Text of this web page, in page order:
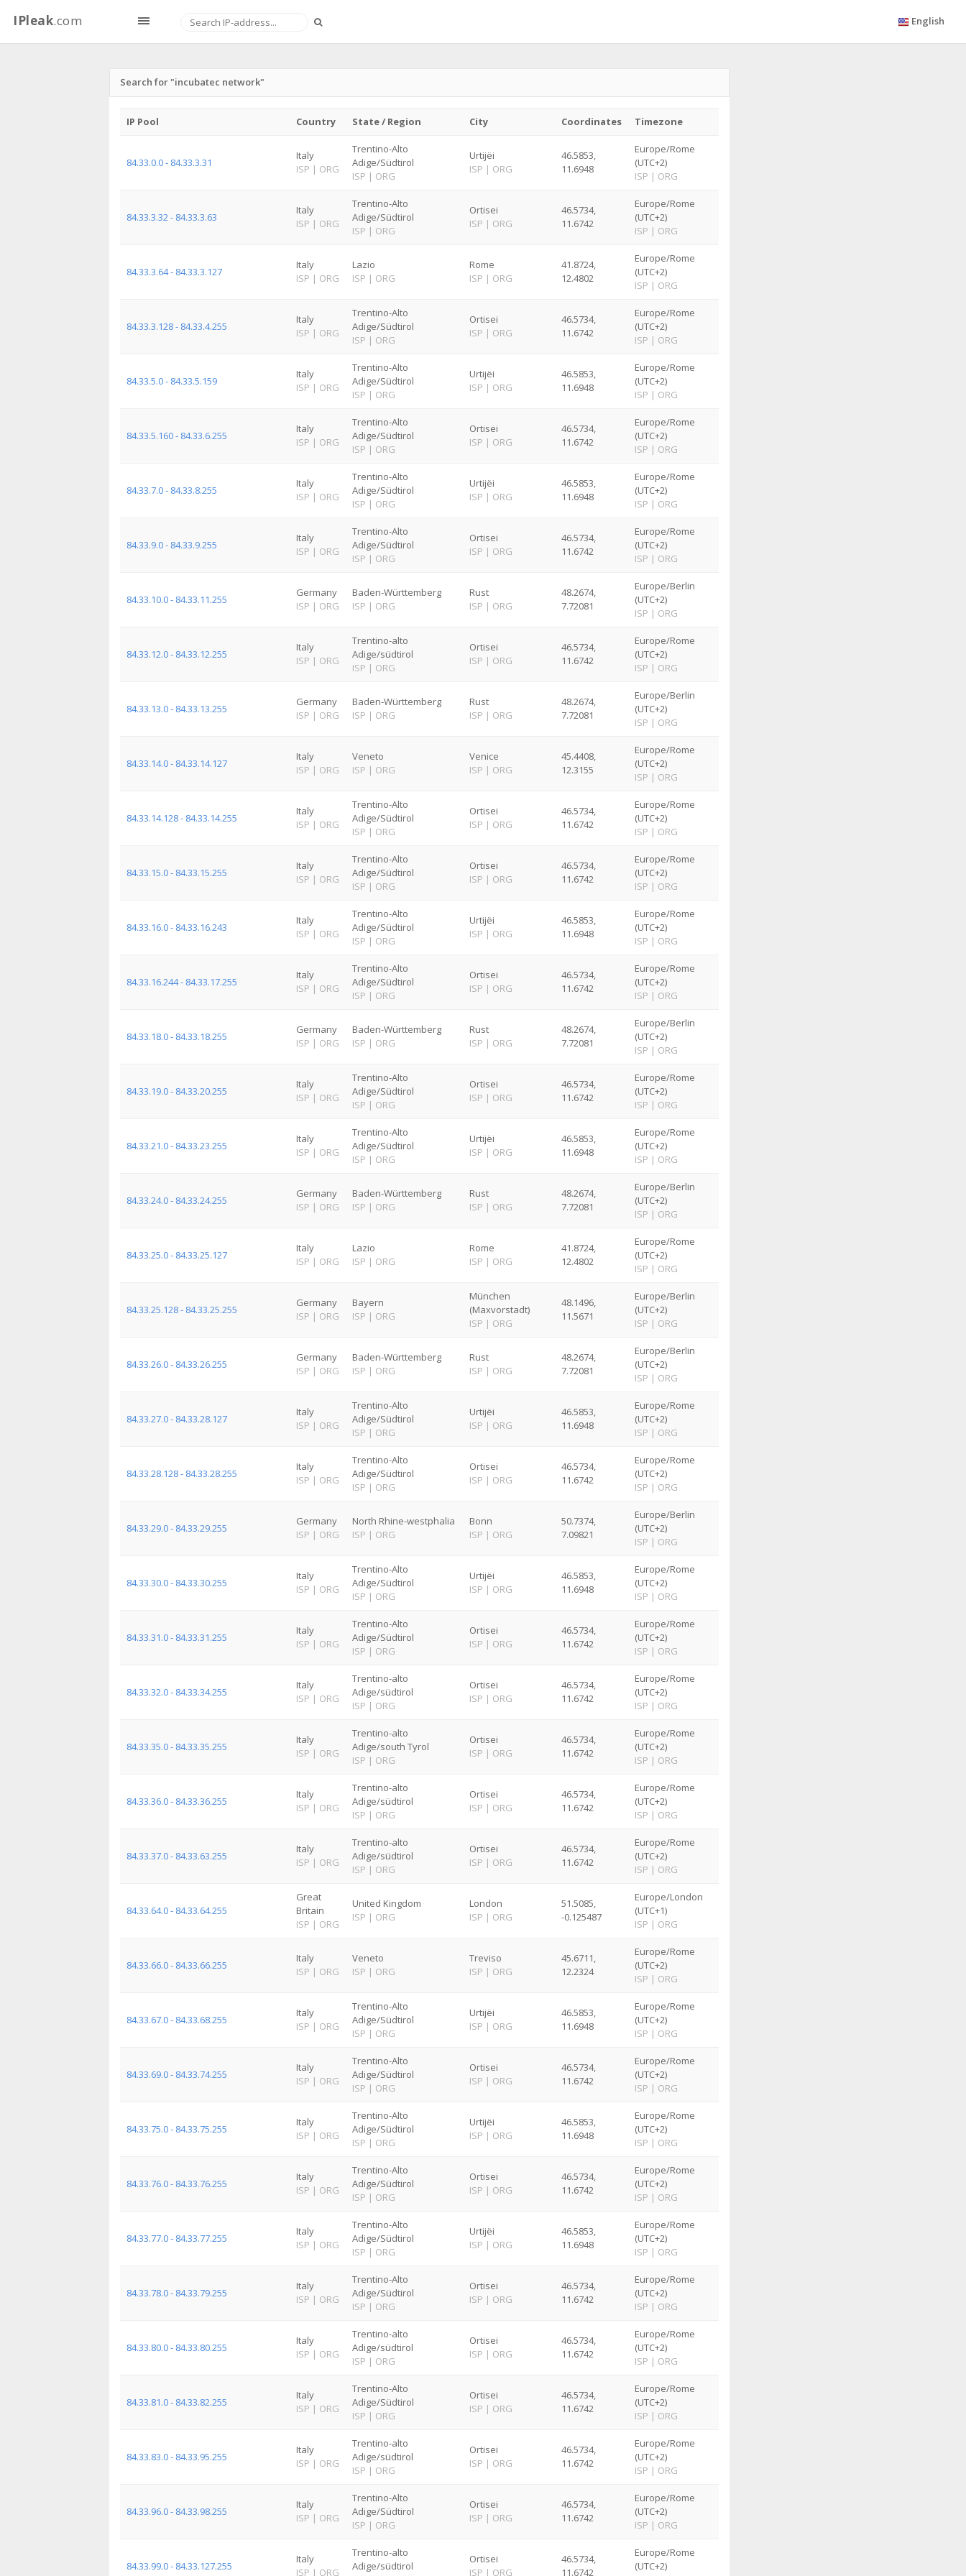
IPleak.com English
Search for "incubatec network"
IP Pool Country State / Region City Coordinates Timezone
84.33.0.0 - 84.33.3.31
Italy
ISP | ORG
Trentino-Alto
Adige/Südtirol
ISP | ORG
Urtijëi
ISP | ORG
46.5853,
11.6948
Europe/Rome
(UTC+2)
ISP | ORG
84.33.3.32 - 84.33.3.63
Italy
ISP | ORG
Trentino-Alto
Adige/Südtirol
ISP | ORG
Ortisei
ISP | ORG
46.5734,
11.6742
Europe/Rome
(UTC+2)
ISP | ORG
84.33.3.64 - 84.33.3.127
Italy
ISP | ORG
Lazio
ISP | ORG
Rome
ISP | ORG
41.8724,
12.4802
Europe/Rome
(UTC+2)
ISP | ORG
84.33.3.128 - 84.33.4.255
Italy
ISP | ORG
Trentino-Alto
Adige/Südtirol
ISP | ORG
Ortisei
ISP | ORG
46.5734,
11.6742
Europe/Rome
(UTC+2)
ISP | ORG
84.33.5.0 - 84.33.5.159
Italy
ISP | ORG
Trentino-Alto
Adige/Südtirol
ISP | ORG
Urtijëi
ISP | ORG
46.5853,
11.6948
Europe/Rome
(UTC+2)
ISP | ORG
84.33.5.160 - 84.33.6.255
Italy
ISP | ORG
Trentino-Alto
Adige/Südtirol
ISP | ORG
Ortisei
ISP | ORG
46.5734,
11.6742
Europe/Rome
(UTC+2)
ISP | ORG
84.33.7.0 - 84.33.8.255
Italy
ISP | ORG
Trentino-Alto
Adige/Südtirol
ISP | ORG
Urtijëi
ISP | ORG
46.5853,
11.6948
Europe/Rome
(UTC+2)
ISP | ORG
84.33.9.0 - 84.33.9.255
Italy
ISP | ORG
Trentino-Alto
Adige/Südtirol
ISP | ORG
Ortisei
ISP | ORG
46.5734,
11.6742
Europe/Rome
(UTC+2)
ISP | ORG
84.33.10.0 - 84.33.11.255
Germany
ISP | ORG
Baden-Württemberg
ISP | ORG
Rust
ISP | ORG
48.2674,
7.72081
Europe/Berlin
(UTC+2)
ISP | ORG
84.33.12.0 - 84.33.12.255
Italy
ISP | ORG
Trentino-alto
Adige/südtirol
ISP | ORG
Ortisei
ISP | ORG
46.5734,
11.6742
Europe/Rome
(UTC+2)
ISP | ORG
84.33.13.0 - 84.33.13.255
Germany
ISP | ORG
Baden-Württemberg
ISP | ORG
Rust
ISP | ORG
48.2674,
7.72081
Europe/Berlin
(UTC+2)
ISP | ORG
84.33.14.0 - 84.33.14.127
Italy
ISP | ORG
Veneto
ISP | ORG
Venice
ISP | ORG
45.4408,
12.3155
Europe/Rome
(UTC+2)
ISP | ORG
84.33.14.128 - 84.33.14.255
Italy
ISP | ORG
Trentino-Alto
Adige/Südtirol
ISP | ORG
Ortisei
ISP | ORG
46.5734,
11.6742
Europe/Rome
(UTC+2)
ISP | ORG
84.33.15.0 - 84.33.15.255
Italy
ISP | ORG
Trentino-Alto
Adige/Südtirol
ISP | ORG
Ortisei
ISP | ORG
46.5734,
11.6742
Europe/Rome
(UTC+2)
ISP | ORG
84.33.16.0 - 84.33.16.243
Italy
ISP | ORG
Trentino-Alto
Adige/Südtirol
ISP | ORG
Urtijëi
ISP | ORG
46.5853,
11.6948
Europe/Rome
(UTC+2)
ISP | ORG
84.33.16.244 - 84.33.17.255
Italy
ISP | ORG
Trentino-Alto
Adige/Südtirol
ISP | ORG
Ortisei
ISP | ORG
46.5734,
11.6742
Europe/Rome
(UTC+2)
ISP | ORG
84.33.18.0 - 84.33.18.255
Germany
ISP | ORG
Baden-Württemberg
ISP | ORG
Rust
ISP | ORG
48.2674,
7.72081
Europe/Berlin
(UTC+2)
ISP | ORG
84.33.19.0 - 84.33.20.255
Italy
ISP | ORG
Trentino-Alto
Adige/Südtirol
ISP | ORG
Ortisei
ISP | ORG
46.5734,
11.6742
Europe/Rome
(UTC+2)
ISP | ORG
84.33.21.0 - 84.33.23.255
Italy
ISP | ORG
Trentino-Alto
Adige/Südtirol
ISP | ORG
Urtijëi
ISP | ORG
46.5853,
11.6948
Europe/Rome
(UTC+2)
ISP | ORG
84.33.24.0 - 84.33.24.255
Germany
ISP | ORG
Baden-Württemberg
ISP | ORG
Rust
ISP | ORG
48.2674,
7.72081
Europe/Berlin
(UTC+2)
ISP | ORG
84.33.25.0 - 84.33.25.127
Italy
ISP | ORG
Lazio
ISP | ORG
Rome
ISP | ORG
41.8724,
12.4802
Europe/Rome
(UTC+2)
ISP | ORG
84.33.25.128 - 84.33.25.255
Germany
ISP | ORG
Bayern
ISP | ORG
München
(Maxvorstadt)
ISP | ORG
48.1496,
11.5671
Europe/Berlin
(UTC+2)
ISP | ORG
84.33.26.0 - 84.33.26.255
Germany
ISP | ORG
Baden-Württemberg
ISP | ORG
Rust
ISP | ORG
48.2674,
7.72081
Europe/Berlin
(UTC+2)
ISP | ORG
84.33.27.0 - 84.33.28.127
Italy
ISP | ORG
Trentino-Alto
Adige/Südtirol
ISP | ORG
Urtijëi
ISP | ORG
46.5853,
11.6948
Europe/Rome
(UTC+2)
ISP | ORG
84.33.28.128 - 84.33.28.255
Italy
ISP | ORG
Trentino-Alto
Adige/Südtirol
ISP | ORG
Ortisei
ISP | ORG
46.5734,
11.6742
Europe/Rome
(UTC+2)
ISP | ORG
84.33.29.0 - 84.33.29.255
Germany
ISP | ORG
North Rhine-westphalia
ISP | ORG
Bonn
ISP | ORG
50.7374,
7.09821
Europe/Berlin
(UTC+2)
ISP | ORG
84.33.30.0 - 84.33.30.255
Italy
ISP | ORG
Trentino-Alto
Adige/Südtirol
ISP | ORG
Urtijëi
ISP | ORG
46.5853,
11.6948
Europe/Rome
(UTC+2)
ISP | ORG
84.33.31.0 - 84.33.31.255
Italy
ISP | ORG
Trentino-Alto
Adige/Südtirol
ISP | ORG
Ortisei
ISP | ORG
46.5734,
11.6742
Europe/Rome
(UTC+2)
ISP | ORG
84.33.32.0 - 84.33.34.255
Italy
ISP | ORG
Trentino-alto
Adige/südtirol
ISP | ORG
Ortisei
ISP | ORG
46.5734,
11.6742
Europe/Rome
(UTC+2)
ISP | ORG
84.33.35.0 - 84.33.35.255
Italy
ISP | ORG
Trentino-alto
Adige/south Tyrol
ISP | ORG
Ortisei
ISP | ORG
46.5734,
11.6742
Europe/Rome
(UTC+2)
ISP | ORG
84.33.36.0 - 84.33.36.255
Italy
ISP | ORG
Trentino-alto
Adige/südtirol
ISP | ORG
Ortisei
ISP | ORG
46.5734,
11.6742
Europe/Rome
(UTC+2)
ISP | ORG
84.33.37.0 - 84.33.63.255
Italy
ISP | ORG
Trentino-alto
Adige/südtirol
ISP | ORG
Ortisei
ISP | ORG
46.5734,
11.6742
Europe/Rome
(UTC+2)
ISP | ORG
84.33.64.0 - 84.33.64.255
Great
Britain
ISP | ORG
United Kingdom
ISP | ORG
London
ISP | ORG
51.5085,
-0.125487
Europe/London
(UTC+1)
ISP | ORG
84.33.66.0 - 84.33.66.255
Italy
ISP | ORG
Veneto
ISP | ORG
Treviso
ISP | ORG
45.6711,
12.2324
Europe/Rome
(UTC+2)
ISP | ORG
84.33.67.0 - 84.33.68.255
Italy
ISP | ORG
Trentino-Alto
Adige/Südtirol
ISP | ORG
Urtijëi
ISP | ORG
46.5853,
11.6948
Europe/Rome
(UTC+2)
ISP | ORG
84.33.69.0 - 84.33.74.255
Italy
ISP | ORG
Trentino-Alto
Adige/Südtirol
ISP | ORG
Ortisei
ISP | ORG
46.5734,
11.6742
Europe/Rome
(UTC+2)
ISP | ORG
84.33.75.0 - 84.33.75.255
Italy
ISP | ORG
Trentino-Alto
Adige/Südtirol
ISP | ORG
Urtijëi
ISP | ORG
46.5853,
11.6948
Europe/Rome
(UTC+2)
ISP | ORG
84.33.76.0 - 84.33.76.255
Italy
ISP | ORG
Trentino-Alto
Adige/Südtirol
ISP | ORG
Ortisei
ISP | ORG
46.5734,
11.6742
Europe/Rome
(UTC+2)
ISP | ORG
84.33.77.0 - 84.33.77.255
Italy
ISP | ORG
Trentino-Alto
Adige/Südtirol
ISP | ORG
Urtijëi
ISP | ORG
46.5853,
11.6948
Europe/Rome
(UTC+2)
ISP | ORG
84.33.78.0 - 84.33.79.255
Italy
ISP | ORG
Trentino-Alto
Adige/Südtirol
ISP | ORG
Ortisei
ISP | ORG
46.5734,
11.6742
Europe/Rome
(UTC+2)
ISP | ORG
84.33.80.0 - 84.33.80.255
Italy
ISP | ORG
Trentino-alto
Adige/südtirol
ISP | ORG
Ortisei
ISP | ORG
46.5734,
11.6742
Europe/Rome
(UTC+2)
ISP | ORG
84.33.81.0 - 84.33.82.255
Italy
ISP | ORG
Trentino-Alto
Adige/Südtirol
ISP | ORG
Ortisei
ISP | ORG
46.5734,
11.6742
Europe/Rome
(UTC+2)
ISP | ORG
84.33.83.0 - 84.33.95.255
Italy
ISP | ORG
Trentino-alto
Adige/südtirol
ISP | ORG
Ortisei
ISP | ORG
46.5734,
11.6742
Europe/Rome
(UTC+2)
ISP | ORG
84.33.96.0 - 84.33.98.255
Italy
ISP | ORG
Trentino-Alto
Adige/Südtirol
ISP | ORG
Ortisei
ISP | ORG
46.5734,
11.6742
Europe/Rome
(UTC+2)
ISP | ORG
84.33.99.0 - 84.33.127.255
Italy
ISP | ORG
Trentino-alto
Adige/südtirol
Ortisei
ISP | ORG
46.5734,
11.6742
Europe/Rome
(UTC+2)